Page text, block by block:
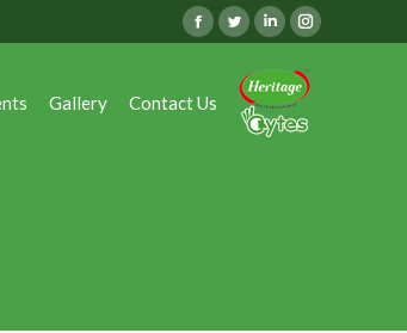
Facebook
TwitterLinkedinInstagram
Gallery Contact Us